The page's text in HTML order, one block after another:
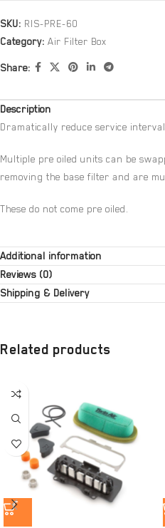
SKU: RIS-PRE-60
Category: Air Filter Box
Share:
Description
Dramatically reduce service
Multiple pre oiled units can be
removing the base filter and are
These do not come pre oiled.
Additional information
Reviews (0)
Shipping & Delivery
Related products